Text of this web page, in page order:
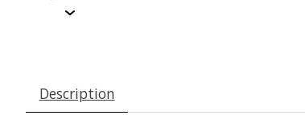
Description